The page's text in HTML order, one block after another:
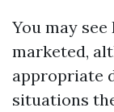
You may
marketed,
appropriate
situations